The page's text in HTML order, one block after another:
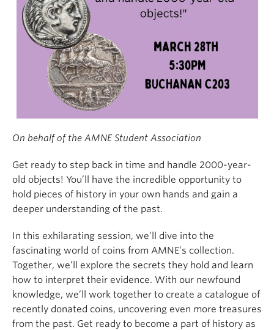
On behalf of the AMNE Student Association
Get ready to step back in time and handle 2000-year-
old objects! You’ll have the incredible opportunity to
hold pieces of history in your own hands and gain a
deeper understanding of the past.
In this exhilarating session, we’ll dive into the
fascinating world of coins from AMNE’s collection.
Together, we’ll explore the secrets they hold and learn
how to interpret their evidence. With our newfound
knowledge, we’ll work together to create a catalogue of
recently donated coins, uncovering even more treasures
from the past. Get ready to become a part of history as